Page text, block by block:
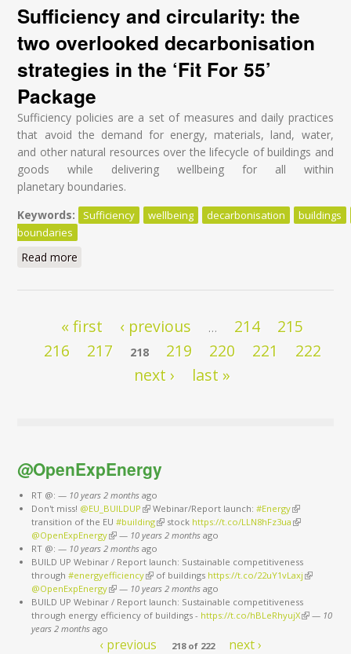
Sufficiency and circularity: the
two overlooked decarbonisation
strategies in the ‘Fit For 55’
Package
Sufficiency policies are a set of measures and daily practices
that avoid the demand for energy, materials, land, water,
and other natural resources over the lifecycle of buildings and
goods while delivering wellbeing for all within
planetary boundaries.
Keywords:
Sufficiency wellbeing decarbonisation
buildings
boundaries
Read more
« first ‹ previous … 214
215
216
217 218 219 220 221
222
next ›
last »
@OpenExpEnergy
RT @: — 10 years 2 monthsago
Don't miss! @EU_BUILDUP (link is external)
Webinar/Report launch: #Energy(link is
external)
transition of the EU #building(link is external)
stock https://t.co/LLN8hFz3ua (link is
@OpenExpEnergy(link is external)
— 10 years 2 monthsago
RT @: — 10 years 2 monthsago
BUILD UP Webinar / Report launch: Sustainable competitiveness
through #energyefficiency(link is external)
of buildings https://t.co/22uY1vLaxj (link is
@OpenExpEnergy(link is external)
— 10 years 2 monthsago
BUILD UP Webinar / Report launch: Sustainable competitiveness
through energy efficiency of buildings - https://t.co/hBLeRhyujX(link is
— 10
years 2 monthsago
‹ previous 218 of 222 next ›